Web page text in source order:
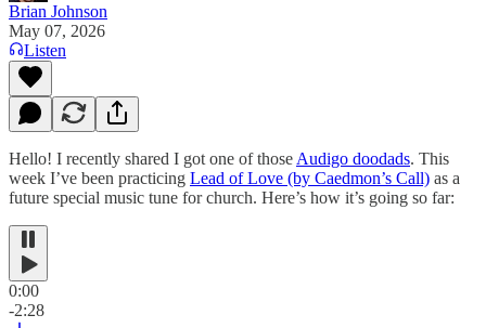
Brian Johnson
May 07, 2026
Listen
Hello! I recently shared I got one of those Audigo doodads. This
week I’ve been practicing Lead of Love (by Caedmon’s Call) as a
future special music tune for church. Here’s how it’s going so far:
0:00
-2:28